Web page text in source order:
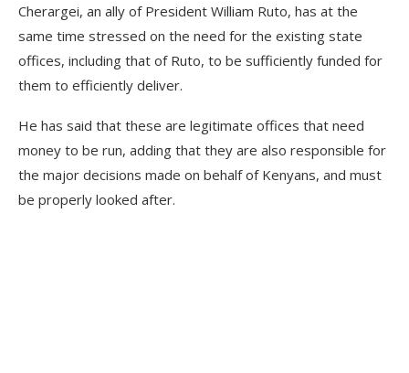
Cherargei, an ally of President William Ruto, has at the
same time stressed on the need for the existing state
offices, including that of Ruto, to be sufficiently funded for
them to efficiently deliver.
He has said that these are legitimate offices that need
money to be run, adding that they are also responsible for
the major decisions made on behalf of Kenyans, and must
be properly looked after.